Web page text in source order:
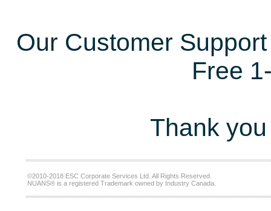
Our Customer
Free
Thank
©2010-2018 ESC Corporate Services Ltd. All Rights Reserved.
NUANS® is a registered Trademark owned by Industry Canada.